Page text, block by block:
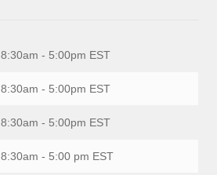
8:30am - 5:00pm EST
8:30am - 5:00pm EST
8:30am - 5:00pm EST
8:30am - 5:00 pm EST